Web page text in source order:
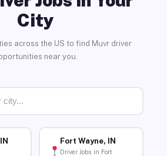
City
across the US to find Muvr driver
near you.
Fort Wayne, IN
Driver Jobs in Fort